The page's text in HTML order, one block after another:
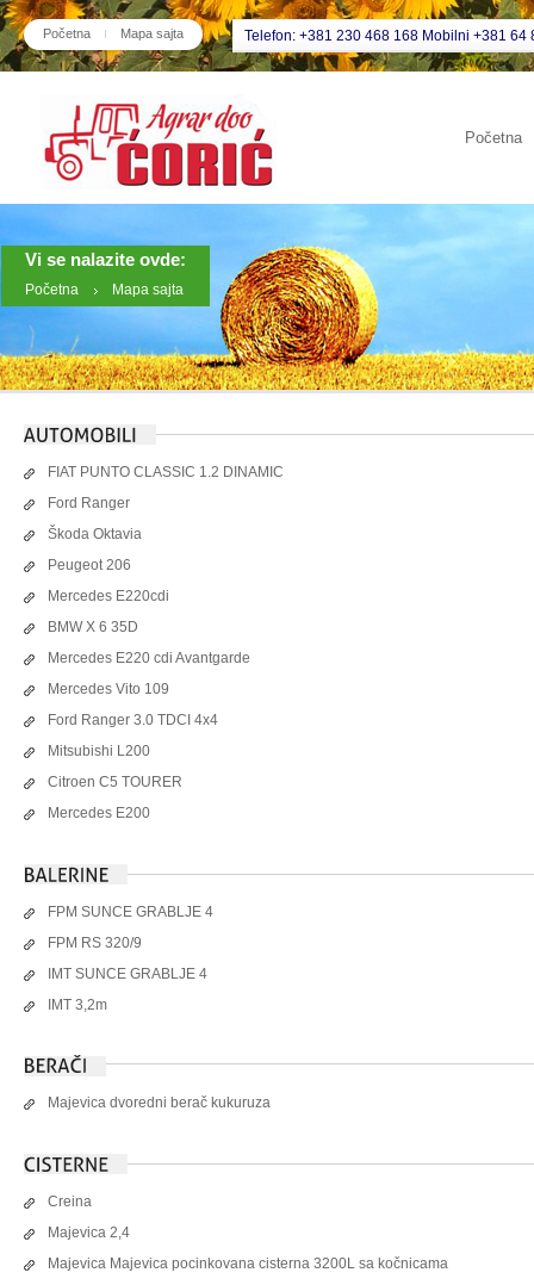
Početna Mapa sajta Telefon: +381 230 468 168 Mobilni +381 64
Početna
Vi se nalazite ovde:
Početna Mapa sajta
FIAT PUNTO CLASSIC 1.2 DINAMIC
Ford Ranger
Škoda Oktavia
Peugeot 206
Mercedes E220cdi
BMW X 6 35D
Mercedes E220 cdi Avantgarde
Mercedes Vito 109
Ford Ranger 3.0 TDCI 4x4
Mitsubishi L200
Citroen C5 TOURER
Mercedes E200
FPM SUNCE GRABLJE 4
FPM RS 320/9
IMT SUNCE GRABLJE 4
IMT 3,2m
Majevica dvoredni berač kukuruza
Creina
Majevica 2,4
Majevica Majevica pocinkovana cisterna 3200L sa kočnicama